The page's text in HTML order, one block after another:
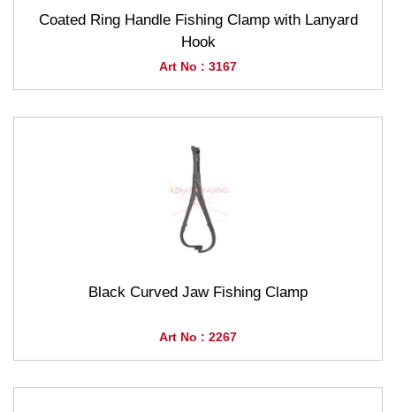
Coated Ring Handle Fishing Clamp with Lanyard
Hook
Art No : 3167
Black Curved Jaw Fishing Clamp
Art No : 2267